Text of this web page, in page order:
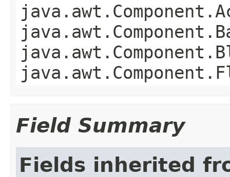
Field Summary
Fields inherited